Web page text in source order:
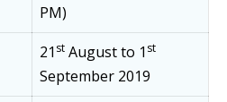
PM)
21 st August to 1 st
September 2019